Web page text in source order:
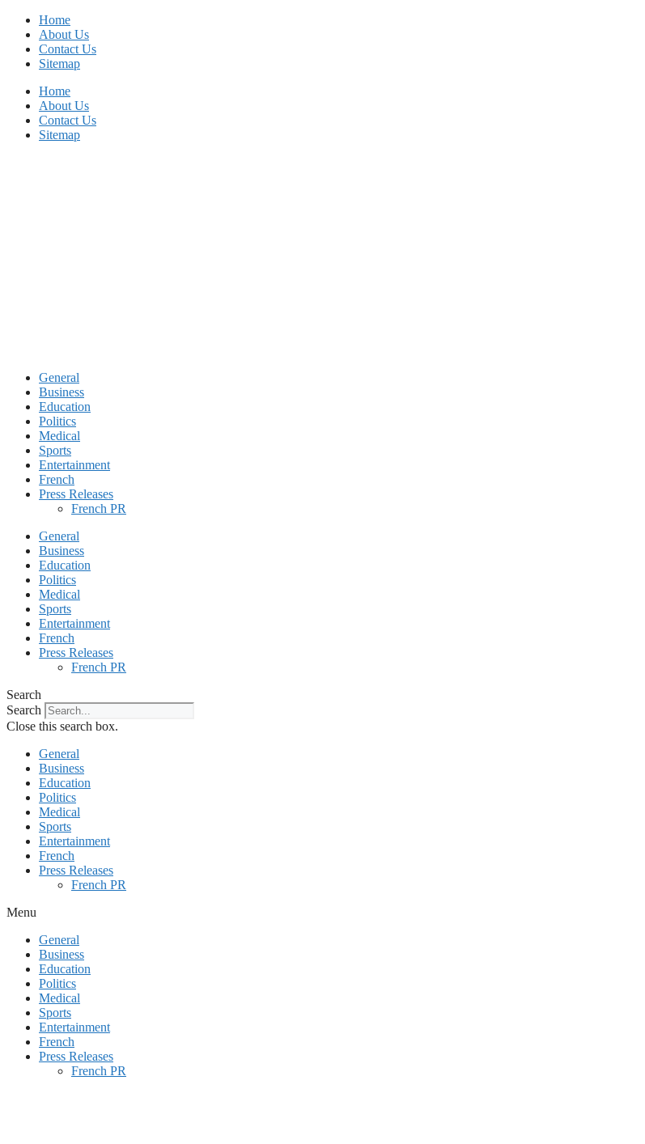
Skip
content
Home
About Us
Contact Us
Sitemap
Home
About Us
Contact Us
Sitemap
General
Business
Education
Politics
Medical
Sports
Entertainment
French
Press Releases
French PR
General
Business
Education
Politics
Medical
Sports
Entertainment
French
Press Releases
French PR
Search
Search
Close this search box.
General
Business
Education
Politics
Medical
Sports
Entertainment
French
Press Releases
French PR
Menu
General
Business
Education
Politics
Medical
Sports
Entertainment
French
Press Releases
French PR